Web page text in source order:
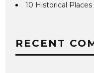
10 Historical
RECENT